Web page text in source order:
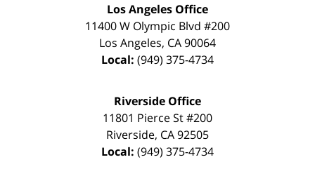
Los Angeles Office
11400 W Olympic Blvd #200
Los Angeles, CA90064
Local: (949) 375-4734
Riverside Office
11801 Pierce St #200
Riverside, CA92505
Local: (949) 375-4734